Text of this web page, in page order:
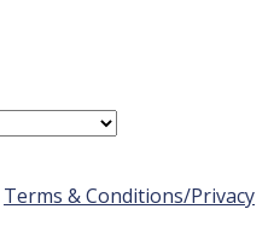
Terms & Conditions/Privacy